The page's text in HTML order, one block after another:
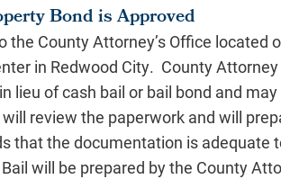
Bond is Approved
the County Attorney’s Office located
in Redwood City. County
lieu of cash bail or bail bond and
review the paperwork and will
that the documentation is adequate
will be prepared by the County